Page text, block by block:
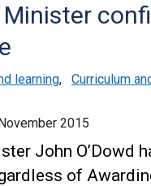
learning, Curriculum
2015
John O’Dowd
of